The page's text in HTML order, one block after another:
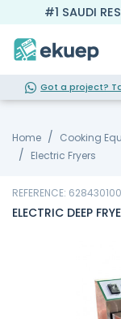
#1 SAUDI
Got a project?
Home Cooking
Electric Fryers
REFERENCE:
ELECTRIC DEEP